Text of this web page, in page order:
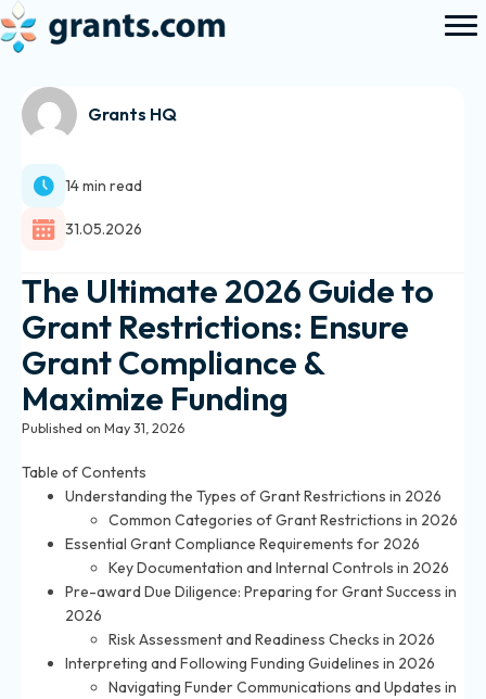
Grants HQ
14 min read
31.05.2026
The Ultimate 2026 Guide to
Grant Restrictions: Ensure
Grant Compliance &
Maximize Funding
Published on May 31, 2026
Table of Contents
Understanding the Types of Grant Restrictions in 2026
Common Categories of Grant Restrictions in 2026
Essential Grant Compliance Requirements for 2026
Key Documentation and Internal Controls in 2026
Pre-award Due Diligence: Preparing for Grant Success in
2026
Risk Assessment and Readiness Checks in 2026
Interpreting and Following Funding Guidelines in 2026
Navigating Funder Communications and Updates in